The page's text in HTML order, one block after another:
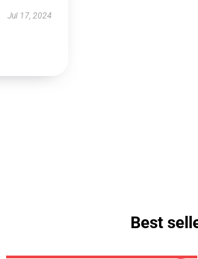
Jul 17, 2024
Best